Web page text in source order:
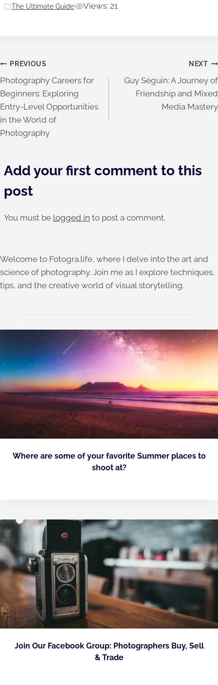
The Ultimate Guide Views: 21
Post
navigation
PREVIOUS
Photography Careers for
Beginners: Exploring
Entry-Level Opportunities
in the World of
Photography
NEXT
Guy Séguin: A Journey of
Friendship and Mixed
Media Mastery
Add your first comment to this
post
You must be logged in to post a comment.
Welcome to Fotogra.life, where I delve into the art and
science of photography. Join me as I explore techniques,
tips, and the creative world of visual storytelling.
Where are some of your favorite Summer places to
shoot at?
Join Our Facebook Group: Photographers Buy, Sell
& Trade